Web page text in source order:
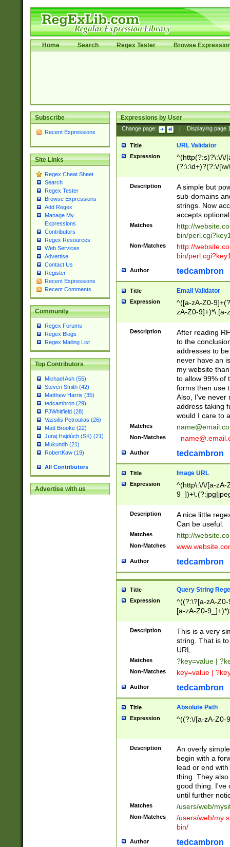
Home Search Regex Tester Browse
Subscribe
Recent Expressions
Site Links
Regex Cheat Sheet
Search
Regex Tester
Browse Expressions
Add Regex
Manage My
Expressions
Contributors
Regex Resources
Web Services
Advertise
Contact Us
Register
Recent Expressions
Recent Comments
Community
Regex Forums
Regex Blogs
Regex Mailing List
Top Contributors
Michael Ash (55)
Steven Smith (42)
Matthew Harris (35)
tedcambron (29)
PJWhitfield (28)
Vassilis Petroulias (26)
Matt Brooke (22)
Juraj Hajdúch (SK) (21)
Mukundh (21)
RobertKaw (19)
All Contributors
Advertise with us
Expressions by User
Change page: Displaying page
Title URL Validator
Expression
^(http(?:s)?\:\/\/
(?:\:\d+)?(?:\/
[\w\-
Description
A simple but
sub-domains
strings. Now
accepts
Matches
http://
bin/
Non-Matches
http://
bin/
Author tedcambron
Title Email Validator
Expression
^([a-zA-Z0-
zA-Z0-9]+)*\.[a-
Description
After reading
to the
addresses to
never have an
my website
to allow 99% of
forms then use
Also, I've never
address taking
would I care to
Matches
Non-Matches
Author tedcambron
Title Image URL
Expression
^(http\:\/\/[a-zA-
Description
A nice little
Can be useful.
Matches http://
Non-Matches
Author tedcambron
Title Query String
Expression
^((?:\?[a-zA-
[a-zA-Z0-
Description
This is a very
string. That is
URL.
Matches ?key=value |
Non-Matches key=value |
Author tedcambron
Title Absolute Path
Expression ^((?:\/[a-zA-Z0-
Description
An overly
begin with a
lead or end
thing. They
good thing. I've
until further
Matches /users/web/
Non-Matches
/users/web/my
bin/
Author tedcambron